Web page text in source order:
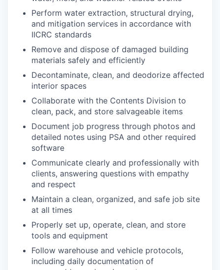
Perform water extraction, structural drying,
and mitigation services in accordance with
IICRC standards
Remove and dispose of damaged building
materials safely and efficiently
Decontaminate, clean, and deodorize affected
interior spaces
Collaborate with the Contents Division to
clean, pack, and store salvageable items
Document job progress through photos and
detailed notes using PSA and other required
software
Communicate clearly and professionally with
clients, answering questions with empathy
and respect
Maintain a clean, organized, and safe job site
at all times
Properly set up, operate, clean, and store
tools and equipment
Follow warehouse and vehicle protocols,
including daily documentation of